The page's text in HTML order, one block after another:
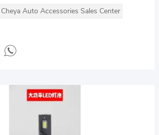
Auto Accessories Sales Center